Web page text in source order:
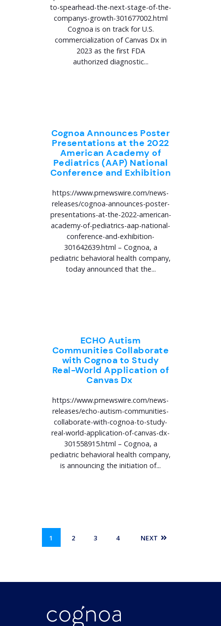
to-spearhead-the-next-stage-of-the-
companys-growth-301677002.html
Cognoa is on track for U.S.
commercialization of Canvas Dx in
2023 as the first FDA
authorized diagnostic...
Cognoa Announces Poster
Presentations at the 2022
American Academy of
Pediatrics (AAP) National
Conference and Exhibition
https://www.prnewswire.com/news-
releases/cognoa-announces-poster-
presentations-at-the-2022-american-
academy-of-pediatrics-aap-national-
conference-and-exhibition-
301642639.html – Cognoa, a
pediatric behavioral health company,
today announced that the...
ECHO Autism
Communities Collaborate
with Cognoa to Study
Real-World Application of
Canvas Dx
https://www.prnewswire.com/news-
releases/echo-autism-communities-
collaborate-with-cognoa-to-study-
real-world-application-of-canvas-dx-
301558915.html – Cognoa, a
pediatric behavioral health company,
is announcing the initiation of...
1 2 3 4 NEXT